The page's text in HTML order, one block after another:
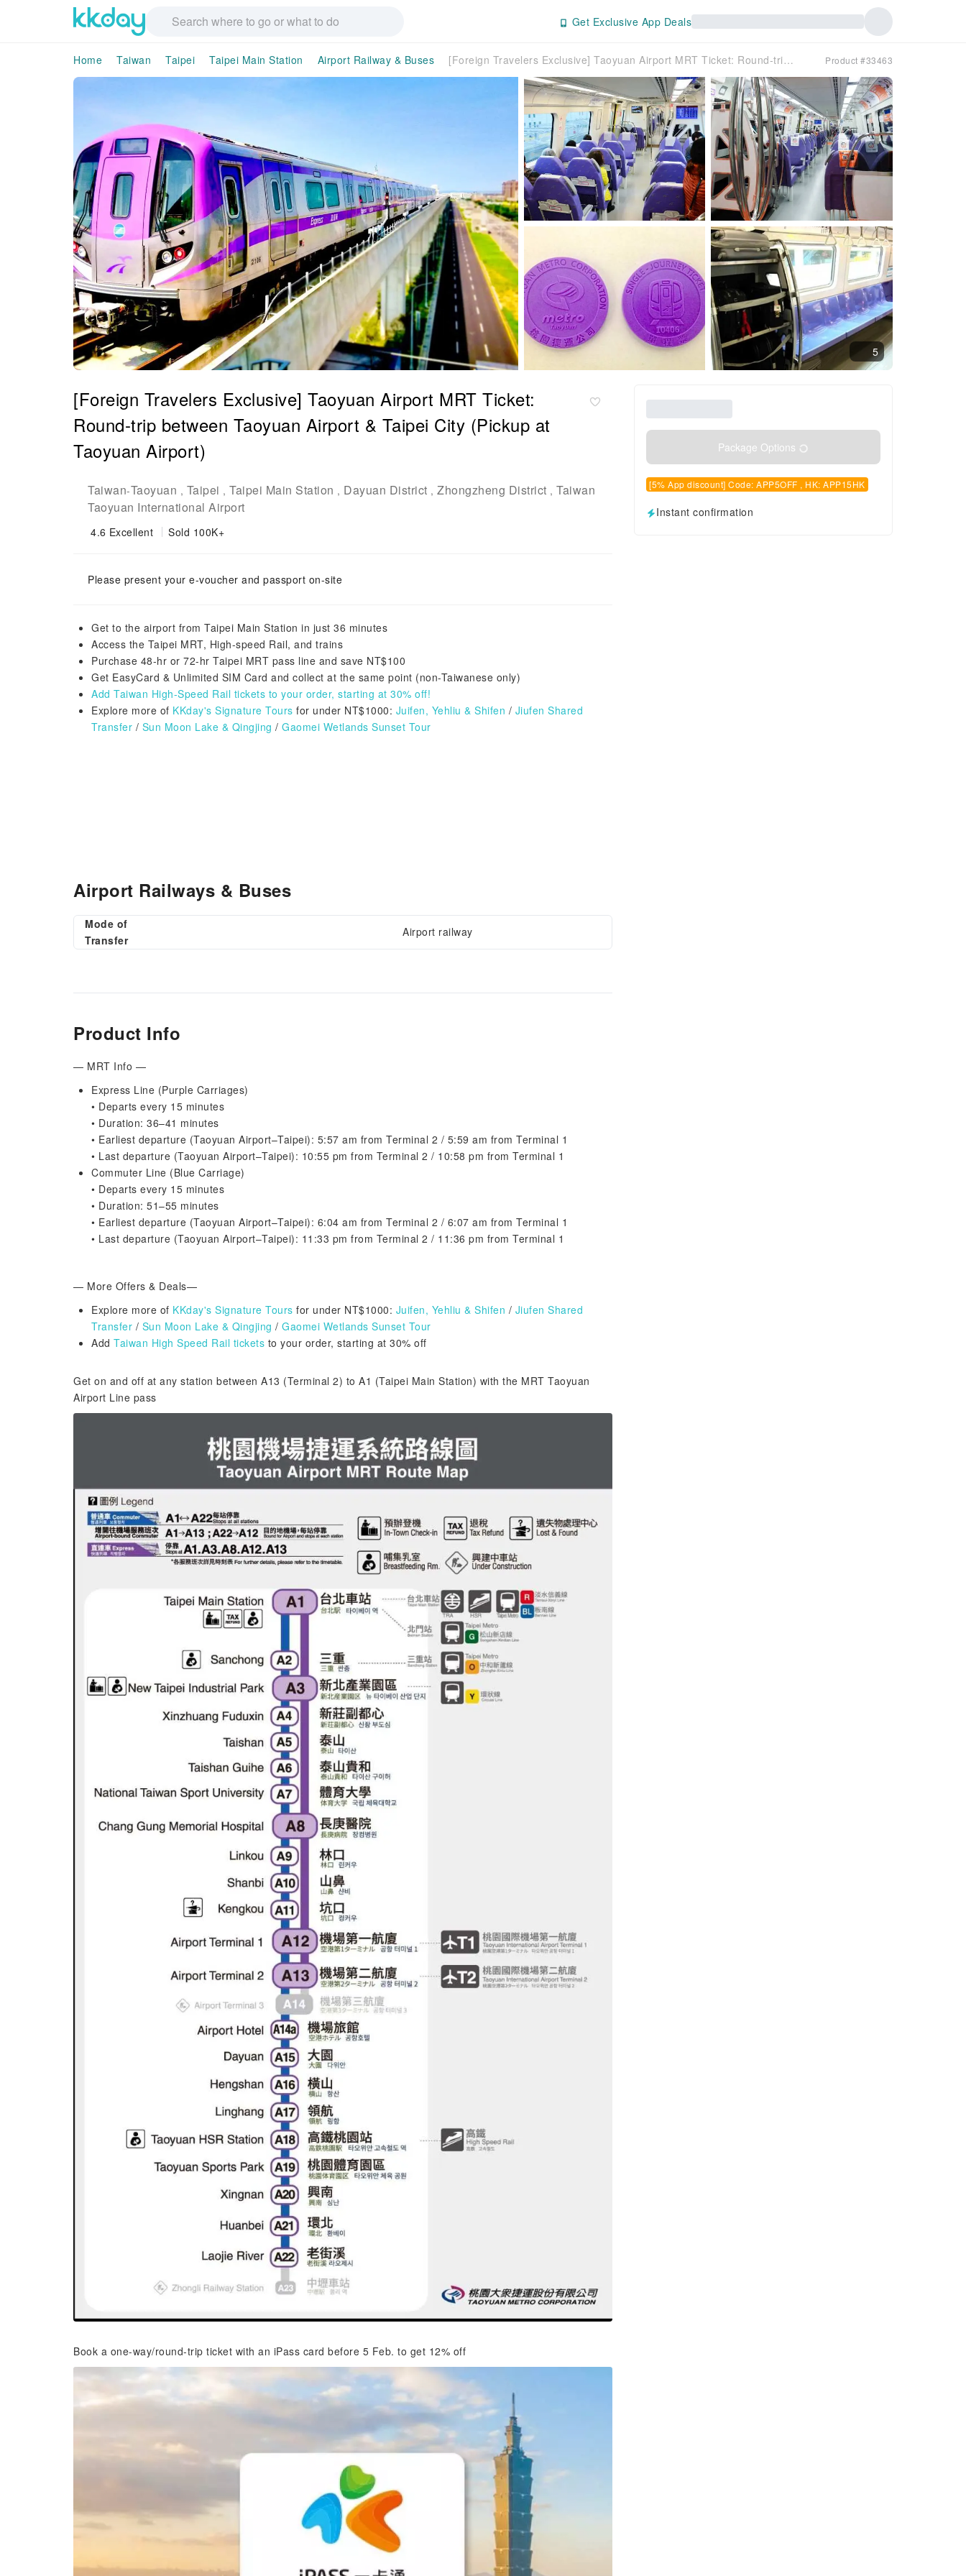
Get Exclusive App Deals
Home Taiwan Taipei Taipei Main Station Airport Railway & Buses [Foreign Travelers Exclusive] Taoyuan Airport MRT Ticket: Round-trip between Taoyuan Airport & Taipei City (Pickup at Taoyuan Airport) Product #33463
5
[Foreign Travelers Exclusive] Taoyuan Airport MRT Ticket:
Round-trip between Taoyuan Airport & Taipei City (Pickup at
Taoyuan Airport)
Taiwan-Taoyuan , Taipei , Taipei Main Station , Dayuan District , Zhongzheng District , Taiwan
Taoyuan International Airport
4.6 Excellent Sold 100K+
Please present your e-voucher and passport on-site
Get to the airport from Taipei Main Station in just 36 minutes
Access the Taipei MRT, High-speed Rail, and trains
Purchase 48-hr or 72-hr Taipei MRT pass line and save NT$100
Get EasyCard & Unlimited SIM Card and collect at the same point (non-Taiwanese only)
Add Taiwan High-Speed Rail tickets to your order, starting at 30% off!
Explore more of KKday's Signature Tours for under NT$1000: Juifen, Yehliu & Shifen / Jiufen Shared
Transfer / Sun Moon Lake & Qingjing / Gaomei Wetlands Sunset Tour
Package Options
[5% App discount] Code: APP5OFF , HK: APP15HK
Instant confirmation
Airport Railways & Buses
Mode of
Transfer
Airport railway
Product Info
— MRT Info —
Express Line (Purple Carriages)
• Departs every 15 minutes
• Duration: 36–41 minutes
• Earliest departure (Taoyuan Airport–Taipei): 5:57 am from Terminal 2 / 5:59 am from Terminal 1
• Last departure (Taoyuan Airport–Taipei): 10:55 pm from Terminal 2 / 10:58 pm from Terminal 1
Commuter Line (Blue Carriage)
• Departs every 15 minutes
• Duration: 51–55 minutes
• Earliest departure (Taoyuan Airport–Taipei): 6:04 am from Terminal 2 / 6:07 am from Terminal 1
• Last departure (Taoyuan Airport–Taipei): 11:33 pm from Terminal 2 / 11:36 pm from Terminal 1
— More Offers & Deals—
Explore more of KKday's Signature Tours for under NT$1000: Juifen, Yehliu & Shifen / Jiufen Shared
Transfer / Sun Moon Lake & Qingjing / Gaomei Wetlands Sunset Tour
Add Taiwan High Speed Rail tickets to your order, starting at 30% off
Get on and off at any station between A13 (Terminal 2) to A1 (Taipei Main Station) with the MRT Taoyuan
Airport Line pass
Book a one-way/round-trip ticket with an iPass card before 5 Feb. to get 12% off